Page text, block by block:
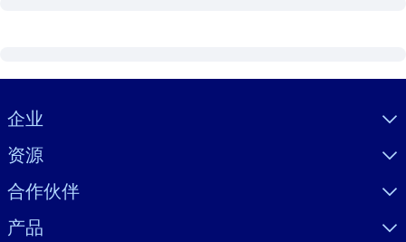
Visually hidden Text
企业
资源
合作伙伴
产品